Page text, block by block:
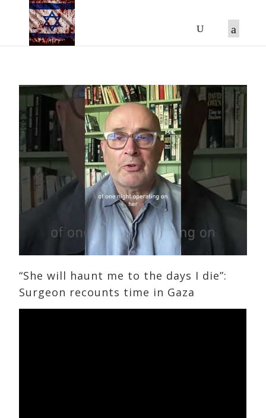
“She will haunt me to the days I die”:
Surgeon recounts time in Gaza